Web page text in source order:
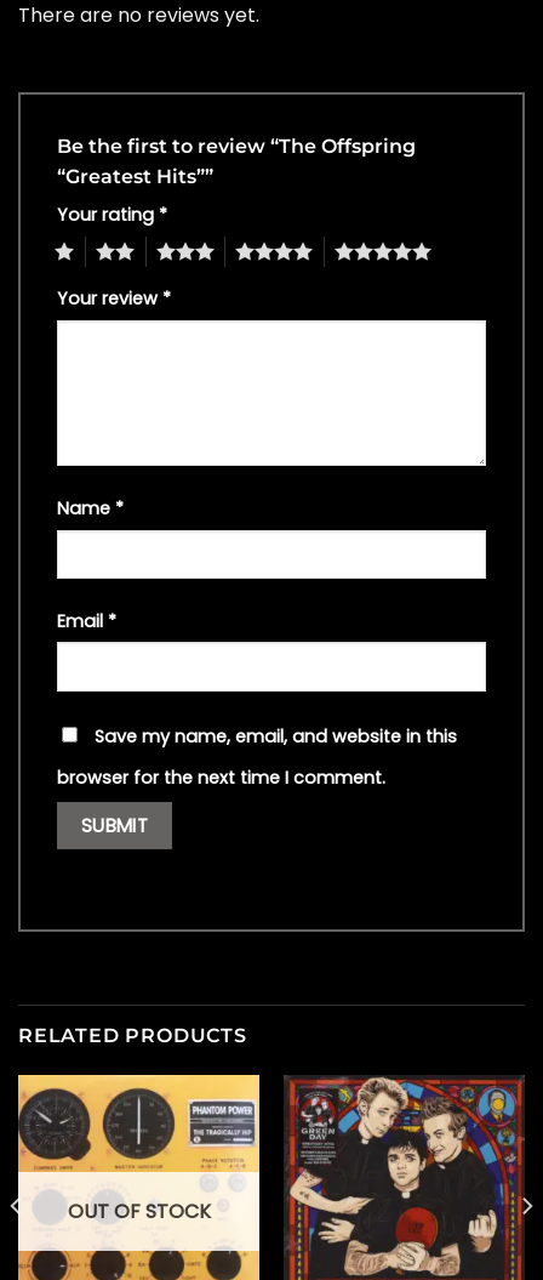
There are no reviews yet.
Be the first to review “The Offspring
“Greatest Hits””
Your rating *
4 5
Your review *
Name *
Email *
Save my name, email, and website in this
browser for the next time I comment.
RELATED PRODUCTS
OUT OF STOCK